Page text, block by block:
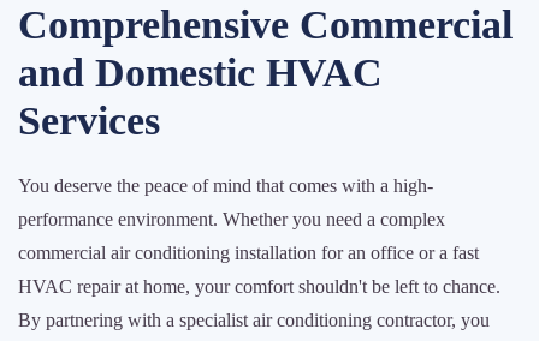
Comprehensive Commercial
and Domestic HVAC
Services
You deserve the peace of mind that comes with a high-
performance environment. Whether you need a complex
commercial air conditioning installation for an office or a fast
HVAC repair at home, your comfort shouldn't be left to chance.
By partnering with a specialist air conditioning contractor, you